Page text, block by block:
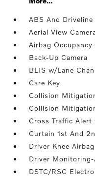
ABS And
Aerial View
Airbag Occupancy
Back-Up Camera
BLIS w/Lane
Care Key
Collision
Collision
Cross Traffic Alert
Curtain 1st And
Driver Knee Airbag
Driver
DSTC/RSC